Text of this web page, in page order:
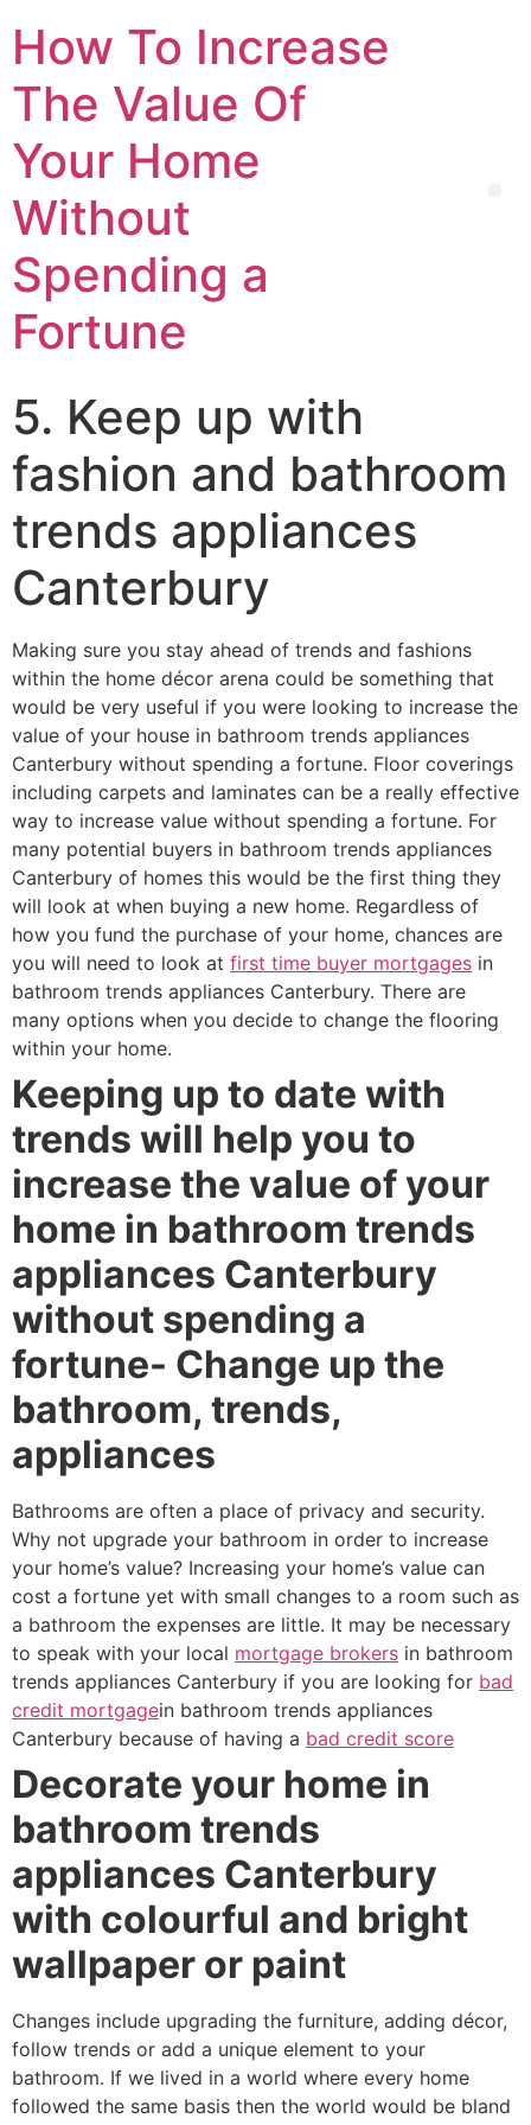
How To Increase
The Value Of
Your Home
Without
Spending a
Fortune
5. Keep up with
fashion and bathroom
trends appliances
Canterbury
Making sure you stay ahead of trends and fashions
within the home décor arena could be something that
would be very useful if you were looking to increase the
value of your house in bathroom trends appliances
Canterbury without spending a fortune. Floor coverings
including carpets and laminates can be a really effective
way to increase value without spending a fortune. For
many potential buyers in bathroom trends appliances
Canterbury of homes this would be the first thing they
will look at when buying a new home. Regardless of
how you fund the purchase of your home, chances are
you will need to look at first time buyer mortgages in
bathroom trends appliances Canterbury. There are
many options when you decide to change the flooring
within your home.
Keeping up to date with
trends will help you to
increase the value of your
home in bathroom trends
appliances Canterbury
without spending a
fortune- Change up the
bathroom, trends,
appliances
Bathrooms are often a place of privacy and security.
Why not upgrade your bathroom in order to increase
your home’s value? Increasing your home’s value can
cost a fortune yet with small changes to a room such as
a bathroom the expenses are little. It may be necessary
to speak with your local mortgage brokers in bathroom
trends appliances Canterbury if you are looking for bad
credit mortgagein bathroom trends appliances
Canterbury because of having a bad credit score
Decorate your home in
bathroom trends
appliances Canterbury
with colourful and bright
wallpaper or paint
Changes include upgrading the furniture, adding décor,
follow trends or add a unique element to your
bathroom. If we lived in a world where every home
followed the same basis then the world would be bland